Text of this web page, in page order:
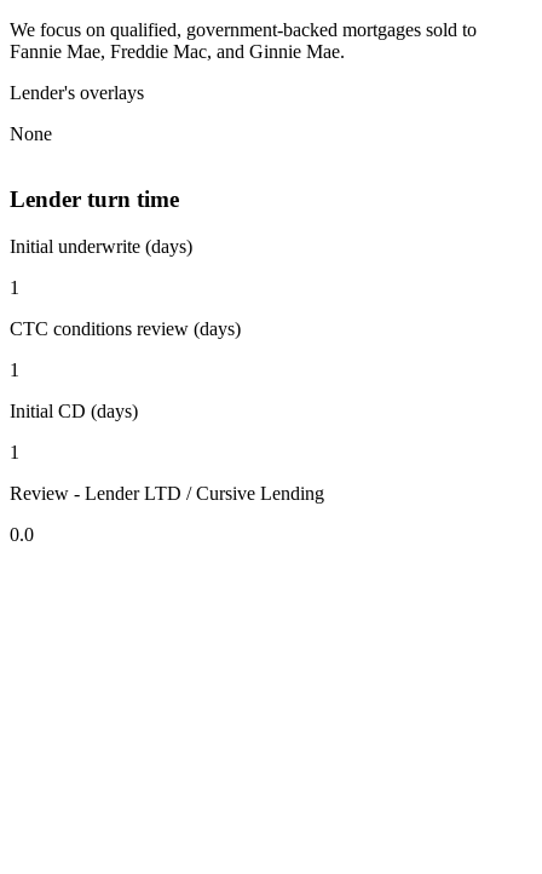
We focus on qualified, government-backed mortgages sold to
Fannie Mae, Freddie Mac, and Ginnie Mae.
Lender's overlays
None
Lender turn time
Initial underwrite (days)
1
CTC conditions review (days)
1
Initial CD (days)
1
Review - Lender LTD / Cursive Lending
0.0